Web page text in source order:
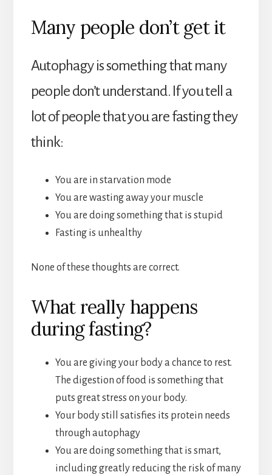
Many people don’t get it
Autophagy is something that many
people don’t understand. If you tell a
lot of people that you are fasting they
think:
You are in starvation mode
You are wasting away your muscle
You are doing something that is stupid
Fasting is unhealthy
None of these thoughts are correct.
What really happens
during fasting?
You are giving your body a chance to rest.
The digestion of food is something that
puts great stress on your body.
Your body still satisfies its protein needs
through autophagy
You are doing something that is smart,
including greatly reducing the risk of many